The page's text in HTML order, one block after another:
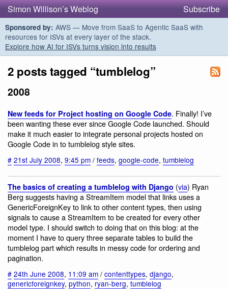
Simon Willison’s Weblog Subscribe
Sponsored by: AWS — Move from SaaS to Agentic SaaS with
resources for ISVs at every layer of the stack.
Explore how AI for ISVs turns vision into results
2 posts tagged “tumblelog”
2008
New feeds for Project hosting on Google Code. Finally! I’ve
been wanting these ever since Google Code launched. Should
make it much easier to integrate personal projects hosted on
Google Code in to tumblelog style sites.
# 21st July 2008, 9:45 pm / feeds, google-code, tumblelog
The basics of creating a tumblelog with Django (via) Ryan
Berg suggests having a StreamItem model that links uses a
GenericForeignKey to link to other content types, then using
signals to cause a StreamItem to be created for every other
model type. I should switch to doing that on this blog: at the
moment I have to query three separate tables to build the
tumblelog part which results in messy code for ordering and
pagination.
# 24th June 2008, 11:09 am / contenttypes, django,
genericforeignkey, python, ryan-berg, tumblelog